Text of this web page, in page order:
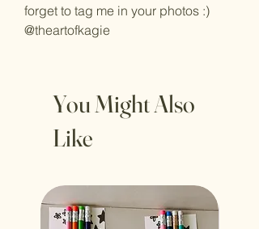
forget to tag me in your photos :)
@theartofkagie
You Might Also
Like